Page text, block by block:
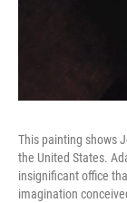
This painting shows
the United States.
insignificant office
imagination